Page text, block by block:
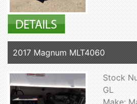
2017 Magnum MLT4060
Stock
GL